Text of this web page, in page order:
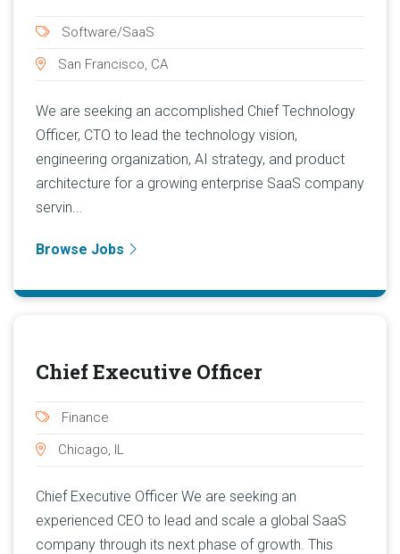
Software/SaaS
San Francisco, CA
We are seeking an accomplished Chief Technology
Officer, CTO to lead the technology vision,
engineering organization, AI strategy, and product
architecture for a growing enterprise SaaS company
servin...
Browse Jobs
Chief Executive Officer
Finance
Chicago, IL
Chief Executive Officer We are seeking an
experienced CEO to lead and scale a global SaaS
company through its next phase of growth. This